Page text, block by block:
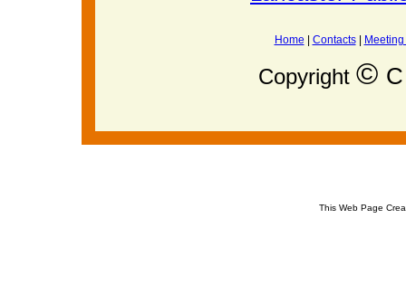
Home Contacts|
Copyright ©
This Web Page